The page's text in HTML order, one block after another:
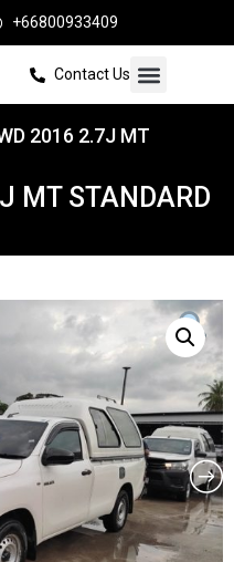
+66800933409
Contact Us
2016 2.7J MT
MT STANDARD